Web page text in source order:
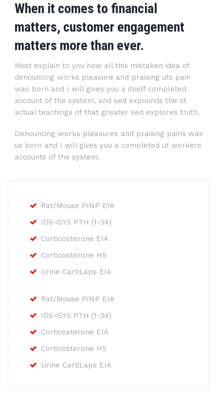
When it comes to financial
matters, customer engagement
matters more than ever.
Must explain to you how all this mistaken idea of
denouncing works pleasure and praising uts pain
was born and I will gives you a itself completed
account of the system, and sed expounds the ut
actual teachings of that greater sed explores truth.
Denouncing works pleasures and praising pains was
us born and I will gives you a completed ut workers
accounts of the system.
Rat/Mouse PINP EIA
IDS-iSYS PTH (1-34)
Corticosterone EIA
Corticosterone HS
Urine CartiLaps EIA
Rat/Mouse PINP EIA
IDS-iSYS PTH (1-34)
Corticosterone EIA
Corticosterone HS
Urine CartiLaps EIA